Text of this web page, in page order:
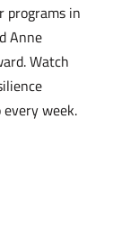
programs in
Anne
Watch
week.